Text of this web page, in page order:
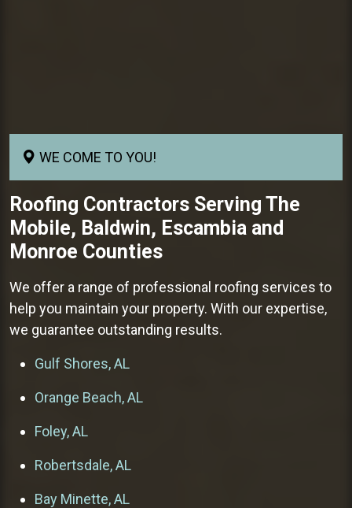
WE COME TO YOU!
Roofing Contractors Serving The
Mobile, Baldwin, Escambia and
Monroe Counties
We offer a range of professional roofing services to
help you maintain your property. With our expertise,
we guarantee outstanding results.
Gulf Shores, AL
Orange Beach, AL
Foley, AL
Robertsdale, AL
Bay Minette, AL